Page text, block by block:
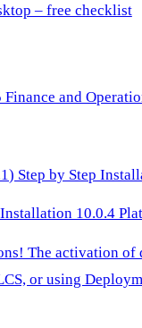
– free checklist
and
Step by Step
10.0.4
The activation of
or using